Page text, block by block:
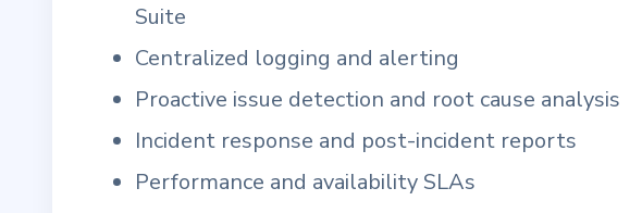
Suite
Centralized logging and alerting
Proactive issue detection and root cause analysis
Incident response and post-incident reports
Performance and availability SLAs